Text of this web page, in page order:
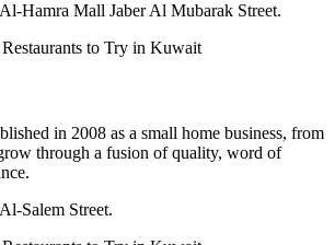
Hamra Mall Jaber Al Mubarak Street.
in 2008 as a small home business, from
through a fusion of quality, word of
Salem Street.